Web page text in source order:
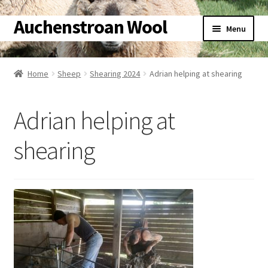
Skip
to
navigation
Skip
to
content
Auchenstroan Wool Menu
Home
Galleries
Wool
Woolly Tales
Shop
Home Sheep Shearing 2024 Adrian helping at shearing
Adrian helping at
shearing